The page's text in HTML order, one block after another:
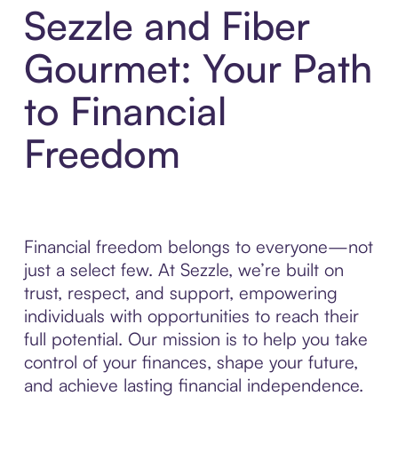
Sezzle and Fiber
Gourmet: Your Path
to Financial
Freedom
Financial freedom belongs to everyone—not
just a select few. At Sezzle, we’re built on
trust, respect, and support, empowering
individuals with opportunities to reach their
full potential. Our mission is to help you take
control of your finances, shape your future,
and achieve lasting financial independence.